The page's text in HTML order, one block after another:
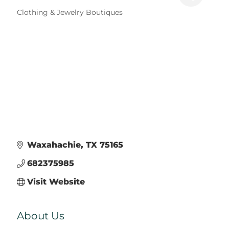
Categories
Clothing & Jewelry Boutiques
Waxahachie TX 75165
682375985
Visit Website
About Us